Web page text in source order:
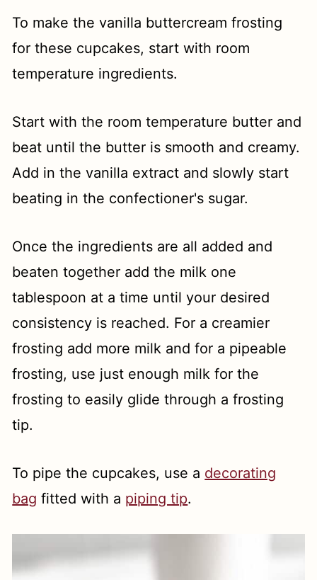
To make the vanilla buttercream frosting
for these cupcakes, start with room
temperature ingredients.
Start with the room temperature butter and
beat until the butter is smooth and creamy.
Add in the vanilla extract and slowly start
beating in the confectioner's sugar.
Once the ingredients are all added and
beaten together add the milk one
tablespoon at a time until your desired
consistency is reached. For a creamier
frosting add more milk and for a pipeable
frosting, use just enough milk for the
frosting to easily glide through a frosting
tip.
To pipe the cupcakes, use a decorating
bag fitted with a piping tip.